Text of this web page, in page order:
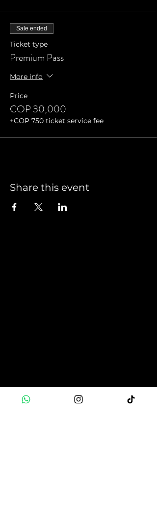
Sale ended
Ticket type
Premium Pass
More info
Price
COP 30,000
+COP 750 ticket service fee
Share this event